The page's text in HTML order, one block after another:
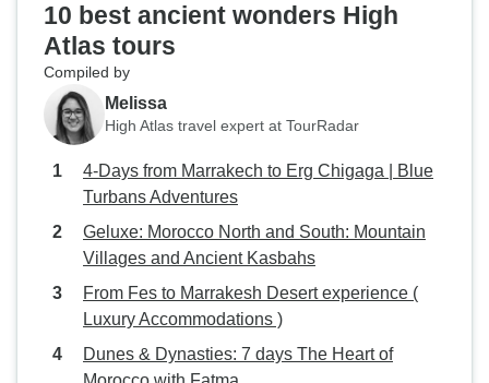
10 best ancient wonders High
Atlas tours
Compiled by
Melissa
High Atlas travel expert at TourRadar
4-Days from Marrakech to Erg Chigaga | Blue
Turbans Adventures
Geluxe: Morocco North and South: Mountain
Villages and Ancient Kasbahs
From Fes to Marrakesh Desert experience (
Luxury Accommodations )
Dunes & Dynasties: 7 days The Heart of